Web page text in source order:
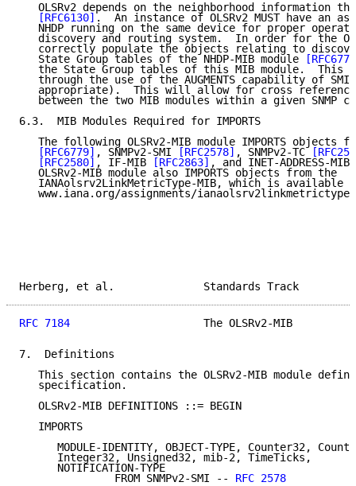
OLSRv2 depends on the neighborhood information
[RFC6130] .  An instance of OLSRv2 MUST have an
NHDP running on the same device for proper
discovery and routing system.  In order for the
correctly populate the objects relating to
   State Group tables of the NHDP-MIB module
the State Group tables of this MIB module.  This
through the use of the AUGMENTS capability of
appropriate).  This will allow for cross
between the two MIB modules within a given SNMP
6.3.  MIB Modules Required for IMPORTS
The following OLSRv2-MIB module IMPORTS objects
[RFC6779] , SNMPv2-SMI [RFC2578] , SNMPv2-TC
[RFC2580] , IF-MIB [RFC2863] , and INET-ADDRESS-MIB
   OLSRv2-MIB module also IMPORTS objects from the
IANAolsrv2LinkMetricType-MIB, which is available
www.iana.org/assignments/
Herberg, et al.
RFC 7184
The OLSRv2-MIB
7.  Definitions
This section contains the OLSRv2-MIB module
   specification.
   OLSRv2-MIB DEFINITIONS ::= BEGIN
   IMPORTS
MODULE-IDENTITY, OBJECT-TYPE, Counter32,
      Integer32, Unsigned32, mib-2, TimeTicks,
      NOTIFICATION-TYPE
               FROM SNMPv2-SMI --
RFC 2578